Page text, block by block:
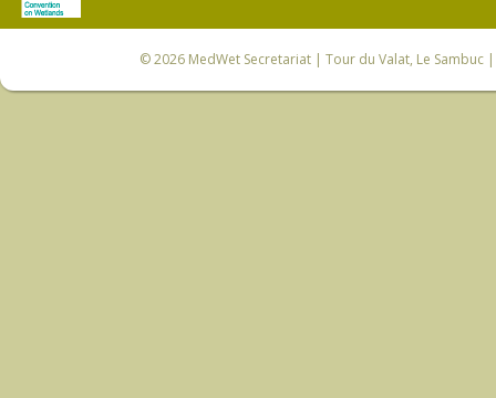
© 2026 MedWet Secretariat| Tour du Valat, Le Sambuc